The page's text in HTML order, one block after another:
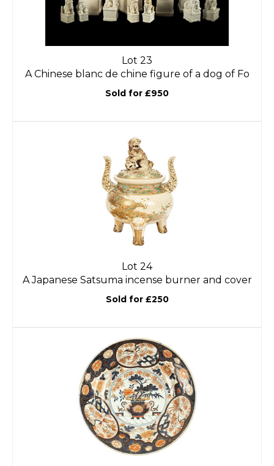
Lot 23
A Chinese blanc de chine figure of a dog of Fo
Sold for £950
Lot 24
A Japanese Satsuma incense burner and cover
Sold for £250